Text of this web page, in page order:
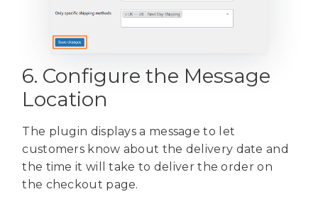
6. Configure the Message
Location
The plugin displays a message to let
customers know about the delivery date and
the time it will take to deliver the order on
the checkout page.